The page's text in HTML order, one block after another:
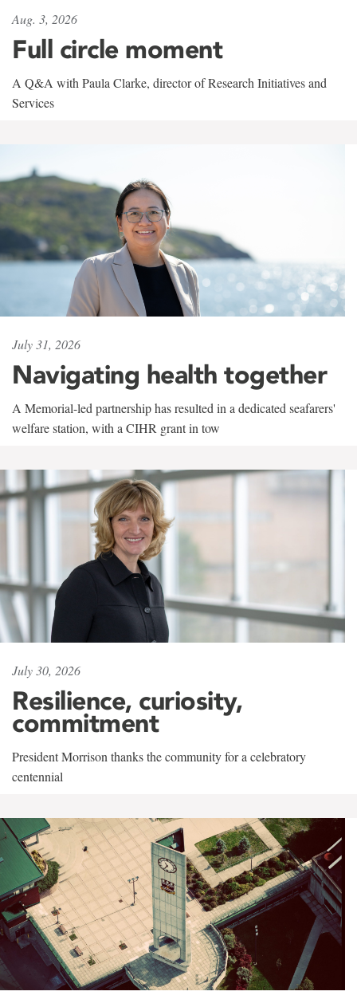
Aug. 3, 2026
Full circle moment
A Q&A with Paula Clarke, director of Research Initiatives and
Services
July 31, 2026
Navigating health together
A Memorial-led partnership has resulted in a dedicated seafarers'
welfare station, with a CIHR grant in tow
July 30, 2026
Resilience, curiosity,
commitment
President Morrison thanks the community for a celebratory
centennial